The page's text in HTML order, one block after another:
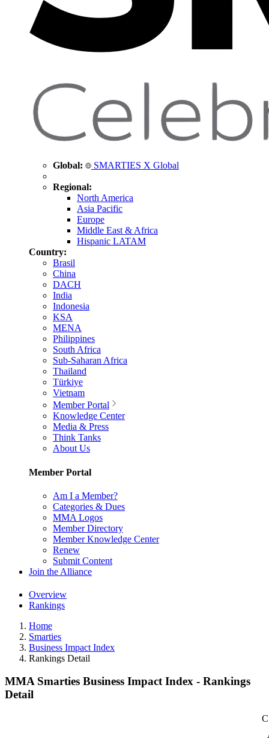
Global: SMARTIES X Global
Regional:
North America
Asia Pacific
Europe
Middle East & Africa
Hispanic LATAM
Country:
Brasil
China
DACH
India
Indonesia
KSA
MENA
Philippines
South Africa
Sub-Saharan Africa
Thailand
Türkiye
Vietnam
Member Portal
Knowledge Center
Media & Press
Think Tanks
About Us
Member Portal
Am I a Member?
Categories & Dues
MMA Logos
Member Directory
Member Knowledge Center
Renew
Submit Content
Join the Alliance
Overview
Rankings
Home
Smarties
Business Impact Index
Rankings Detail
MMA Smarties Business Impact Index - Rankings
Detail